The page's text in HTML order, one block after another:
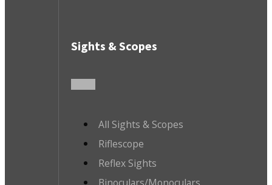
Sights & Scopes
All Sights & Scopes
Riflescope
Reflex Sights